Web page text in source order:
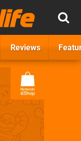
Reviews